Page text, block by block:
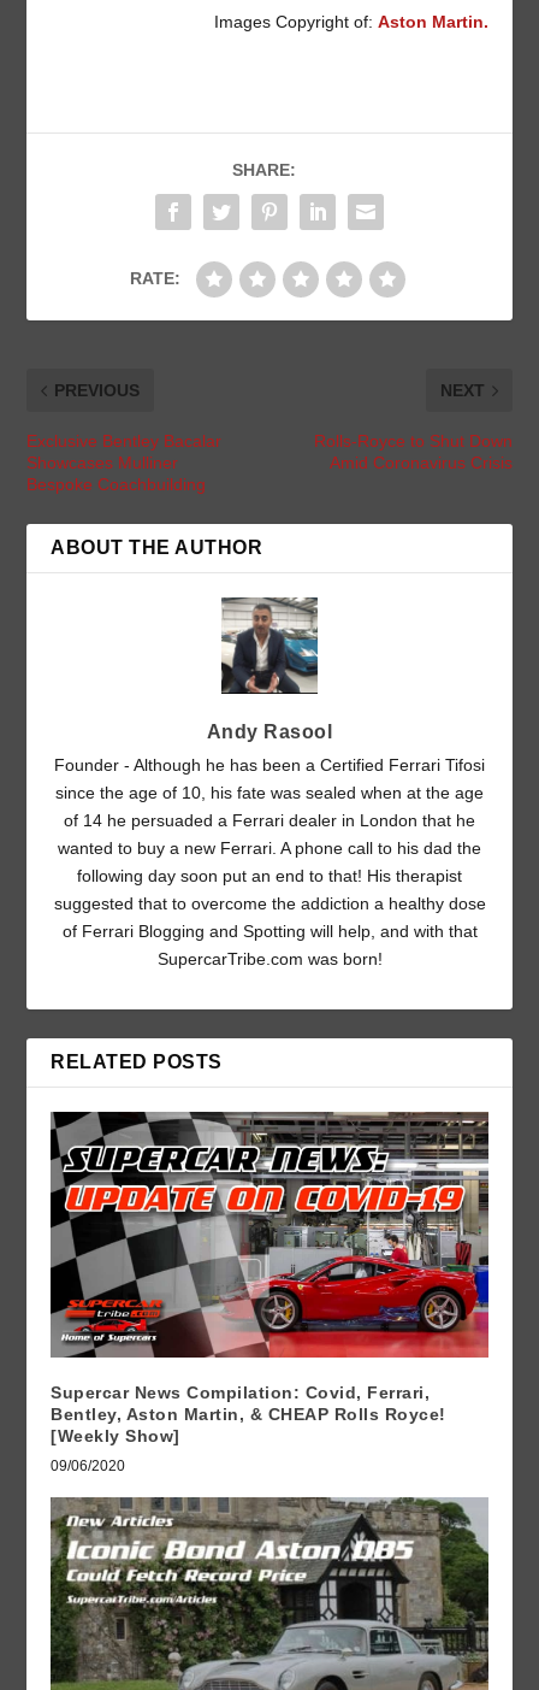
Images Copyright of: Aston Martin.
SHARE:
RATE:
PREVIOUS
Exclusive Bentley Bacalar
Showcases Mulliner
Bespoke Coachbuilding
NEXT
Rolls-Royce to Shut Down
Amid Coronavirus Crisis
ABOUT THE AUTHOR
Andy Rasool
Founder - Although he has been a Certified Ferrari Tifosi
since the age of 10, his fate was sealed when at the age
of 14 he persuaded a Ferrari dealer in London that he
wanted to buy a new Ferrari. A phone call to his dad the
following day soon put an end to that! His therapist
suggested that to overcome the addiction a healthy dose
of Ferrari Blogging and Spotting will help, and with that
SupercarTribe.com was born!
RELATED POSTS
Supercar News Compilation: Covid, Ferrari,
Bentley, Aston Martin, & CHEAP Rolls Royce!
[Weekly Show]
09/06/2020